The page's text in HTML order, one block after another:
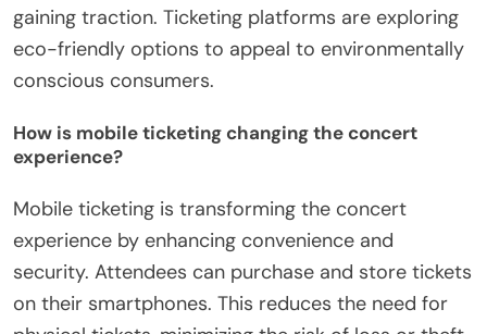
gaining traction. Ticketing platforms are exploring
eco-friendly options to appeal to environmentally
conscious consumers.
How is mobile ticketing changing the concert
experience?
Mobile ticketing is transforming the concert
experience by enhancing convenience and
security. Attendees can purchase and store tickets
on their smartphones. This reduces the need for